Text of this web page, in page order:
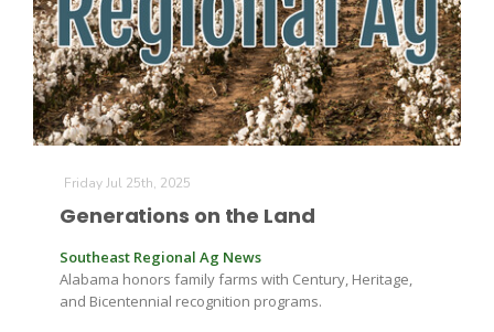
Friday Jul 25th, 2025
Generations on the Land
Southeast Regional Ag News
Alabama honors family farms with Century, Heritage,
and Bicentennial recognition programs.